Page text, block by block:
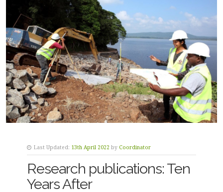
Last Updated: 13th April 2022 by Coordinator
Research publications: Ten
Years After